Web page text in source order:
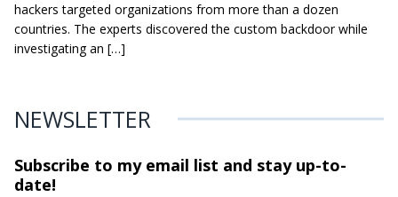
hackers targeted organizations from more than a dozen
countries. The experts discovered the custom backdoor while
investigating an […]
NEWSLETTER
Subscribe to my email list and stayup-to-
date!